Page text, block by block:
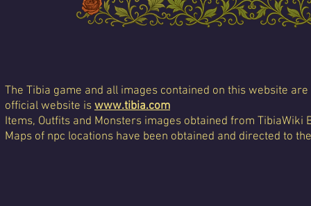
The Tibia game and all images contained on this website
official website is www.tibia.com
Items, Outfits and Monsters images obtained from TibiaWiki
Maps of npc locations have been obtained and directed to